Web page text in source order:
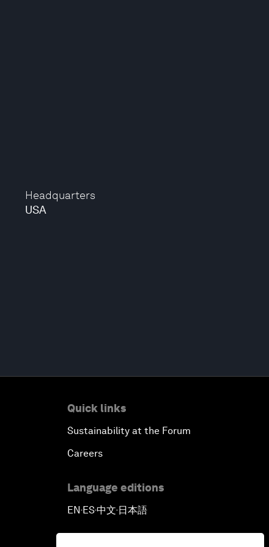
Headquarters
USA
Quick links
Sustainability at the Forum
Careers
Language editions
EN▪ES▪中文▪ 日本語